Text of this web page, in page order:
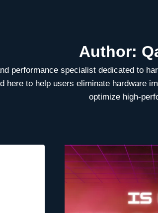
Author:
performance specialist dedicated to
here to help users eliminate hardware
optimize high-